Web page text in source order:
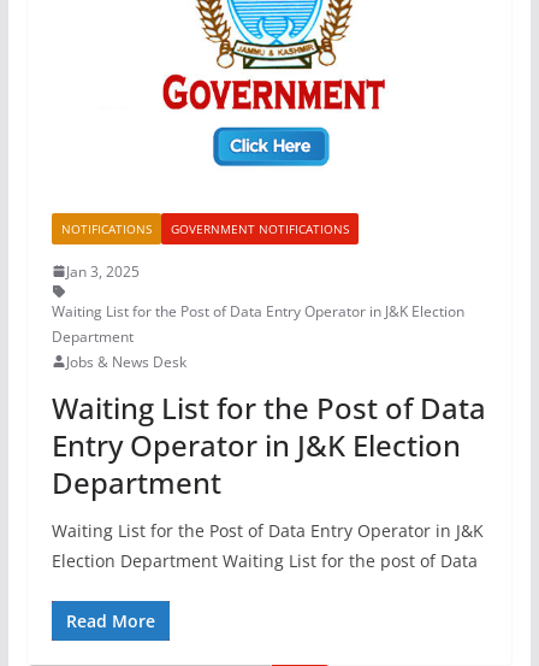
NOTIFICATIONS GOVERNMENT NOTIFICATIONS
Jan 3, 2025
Waiting List for the Post of Data Entry Operator in J&K Election
Department
Jobs & News Desk
Waiting List for the Post of Data
Entry Operator in J&K Election
Department
Waiting List for the Post of Data Entry Operator in J&K
Election Department Waiting List for the post of Data
Read More